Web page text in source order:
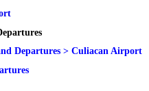
Departures > Culiacan Airport